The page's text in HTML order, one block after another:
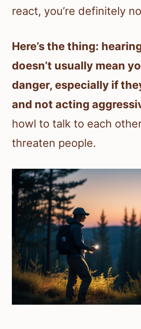
react, you’re definitely
Here’s the thing:
doesn’t usually mean
danger, especially if
and not acting
howl to talk to each
threaten people.